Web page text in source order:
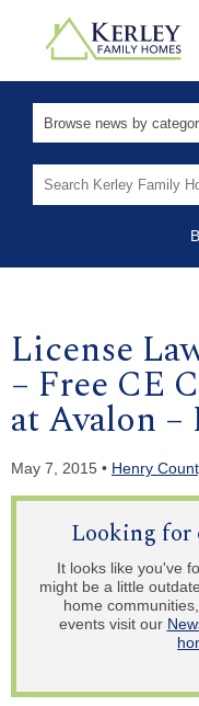
for:
License
– Free CE
at Avalon
May 7, 2015 • Henry
Looking for
It looks like you've
might be a little
home
events visit our